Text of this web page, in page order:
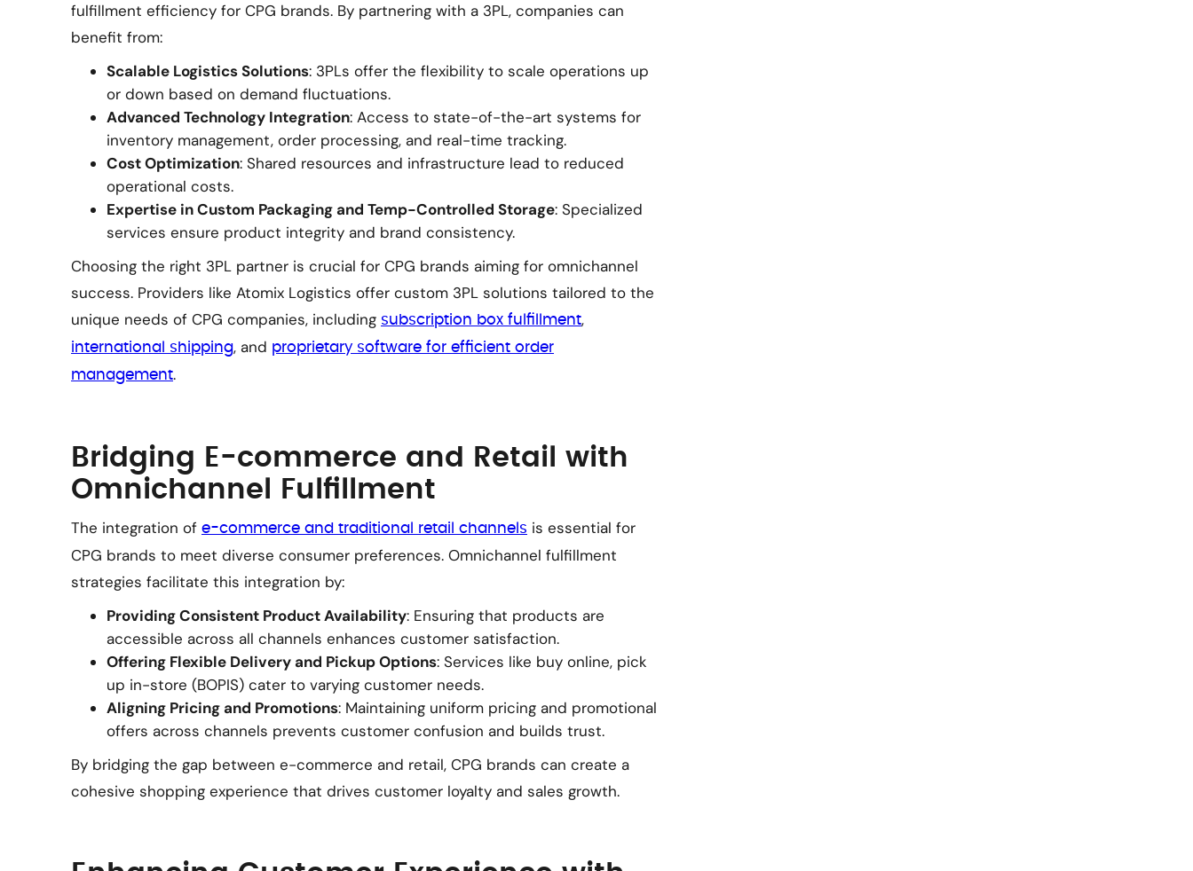
fulfillment efficiency for CPG brands. By partnering with a 3PL, companies can
benefit from:
Scalable Logistics Solutions: 3PLs offer the flexibility to scale operations up
or down based on demand fluctuations.
Advanced Technology Integration: Access to state-of-the-art systems for
inventory management, order processing, and real-time tracking.
Cost Optimization: Shared resources and infrastructure lead to reduced
operational costs.
Expertise in Custom Packaging and Temp-Controlled Storage: Specialized
services ensure product integrity and brand consistency.
Choosing the right 3PL partner is crucial for CPG brands aiming for omnichannel
success. Providers like Atomix Logistics offer custom 3PL solutions tailored to the
unique needs of CPG companies, including subscription box fulfillment,
international shipping, and proprietary software for efficient order
management.
Bridging E-commerce and Retail with
Omnichannel Fulfillment
The integration of e-commerce and traditional retail channels is essential for
CPG brands to meet diverse consumer preferences. Omnichannel fulfillment
strategies facilitate this integration by:
Providing Consistent Product Availability: Ensuring that products are
accessible across all channels enhances customer satisfaction.
Offering Flexible Delivery and Pickup Options: Services like buy online, pick
up in-store (BOPIS) cater to varying customer needs.
Aligning Pricing and Promotions: Maintaining uniform pricing and promotional
offers across channels prevents customer confusion and builds trust.
By bridging the gap between e-commerce and retail, CPG brands can create a
cohesive shopping experience that drives customer loyalty and sales growth.